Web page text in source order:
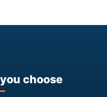
choose